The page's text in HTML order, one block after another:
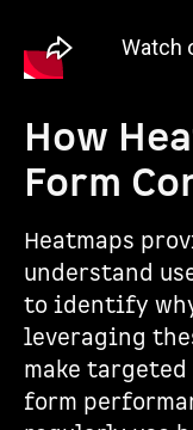
How
Form
Heatmaps
understand
to identify
leveraging
make
form